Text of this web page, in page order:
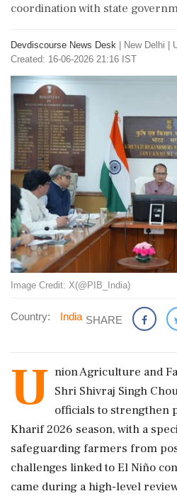
coordination with state
Devdiscourse News Desk New Delhi
Created: 16-06-2026 21:16 IST
Image Credit: X(@PIB_India)
Country: India SHARE
U nion Agriculture and
Shri Shivraj Singh
officials to strengthen
Kharif 2026 season, with a
safeguarding farmers from
challenges linked to El Niño
came during a high-level